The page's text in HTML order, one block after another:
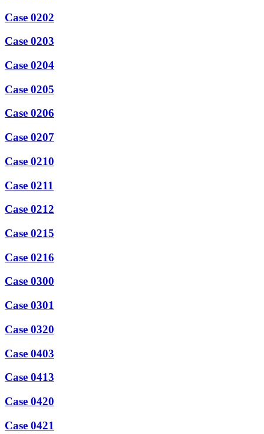
Case 0202
Case 0203
Case 0204
Case 0205
Case 0206
Case 0207
Case 0210
Case 0211
Case 0212
Case 0215
Case 0216
Case 0300
Case 0301
Case 0320
Case 0403
Case 0413
Case 0420
Case 0421